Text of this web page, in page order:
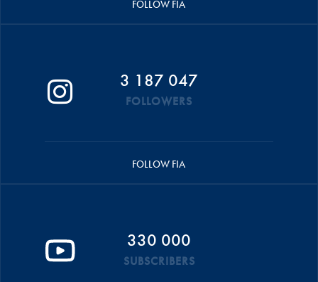
FOLLOW FIA
3 187 047
FOLLOWERS
FOLLOW FIA
330 000
SUBSCRIBERS